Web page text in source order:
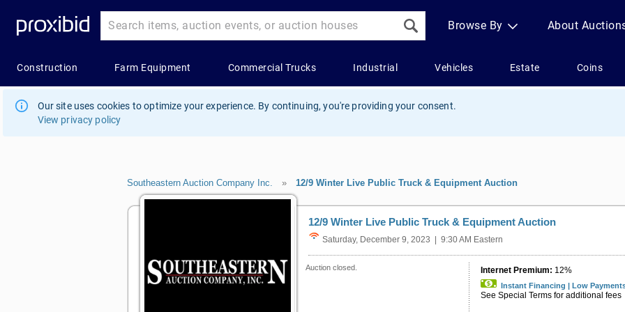
Our site uses cookies to optimize your experience. By continuing, you're providing your consent.
View privacy policy
Southeastern Auction Company Inc. » 12/9 Winter Live Public Truck & Equipment Auction
12/9 Winter Live Public Truck & Equipment Auction
Saturday, December 9, 2023 | 9:30 AM Eastern
Auction closed. Internet Premium: 12%
Instant Financing | Low
See Special Terms for additional fees